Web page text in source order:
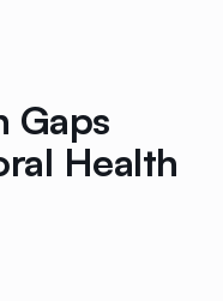
Gaps
Health